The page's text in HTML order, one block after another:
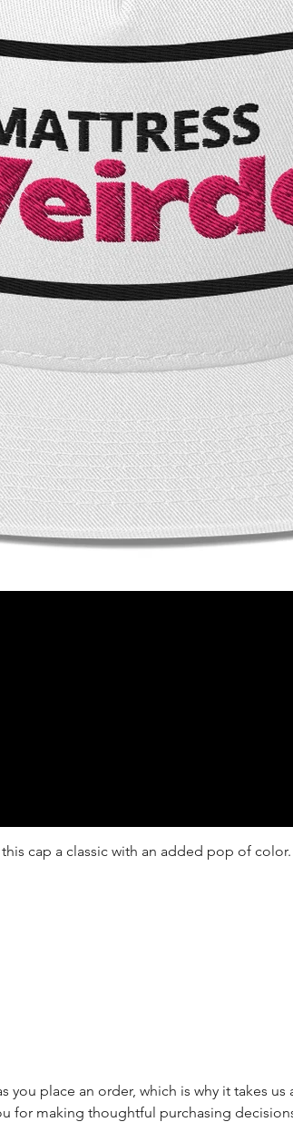
cap a classic with an added pop of color.
you place an order, which is why it takes
for making thoughtful purchasing